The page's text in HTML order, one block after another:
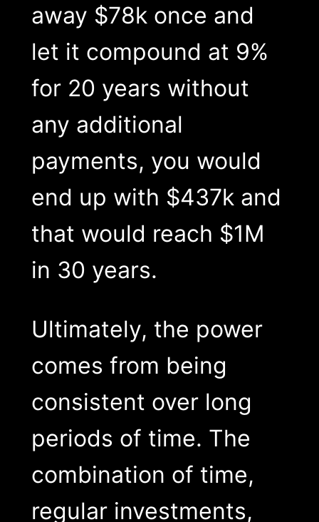
away $78k once and
let it compound at 9%
for 20 years without
any additional
payments, you would
end up with $437k and
that would reach $1M
in 30 years.
Ultimately, the power
comes from being
consistent over long
periods of time. The
combination of time,
regular investments,